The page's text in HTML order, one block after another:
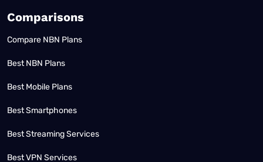
Comparisons
Compare NBN Plans
Best NBN Plans
Best Mobile Plans
Best Smartphones
Best Streaming Services
Best VPN Services